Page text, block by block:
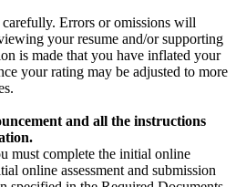
Errors or omissions will
your resume and/or supporting
is made that you have inflated your
your rating may be adjusted to more
and all the instructions
must complete the initial online
online assessment and submission